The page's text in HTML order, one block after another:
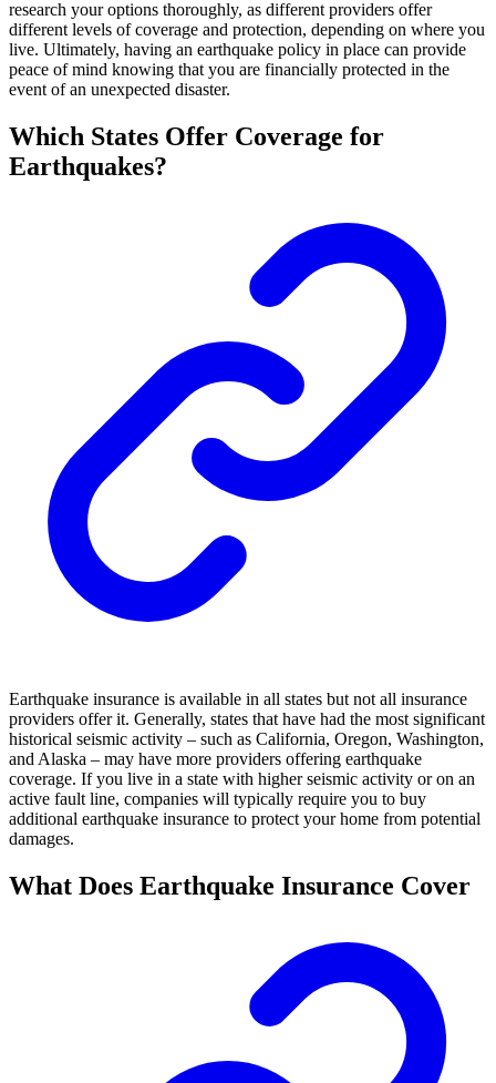
research your options thoroughly, as different providers offer
different levels of coverage and protection, depending on where you
live. Ultimately, having an earthquake policy in place can provide
peace of mind knowing that you are financially protected in the
event of an unexpected disaster.
Which States Offer Coverage for
Earthquakes?
Earthquake insurance is available in all states but not all insurance
providers offer it. Generally, states that have had the most significant
historical seismic activity – such as California, Oregon, Washington,
and Alaska – may have more providers offering earthquake
coverage. If you live in a state with higher seismic activity or on an
active fault line, companies will typically require you to buy
additional earthquake insurance to protect your home from potential
damages.
What Does Earthquake Insurance Cover